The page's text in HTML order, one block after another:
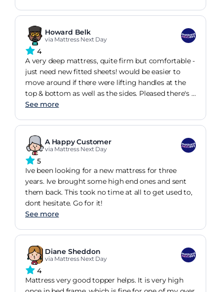
overall, a good mattress but firmer than expected.
Howard Belk
via Mattress Next Day
4
A very deep mattress, quite firm but comfortable -
just need new fitted sheets! would be easier to
move around if there were lifting handles at the
top & bottom as well as the sides. Pleased there's a
choice other than ikea for a euro double mattress
See more
A Happy Customer
via Mattress Next Day
5
Ive been looking for a new mattress for three
years. Ive brought some high end ones and sent
them back. This took no time at all to get used to,
dont hesitate. Go for it!
See more
Diane Sheddon
via Mattress Next Day
4
Mattress very good topper helps. It is very high